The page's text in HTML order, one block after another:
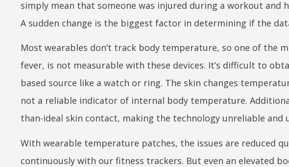
simply mean that someone was injured during a workout and
A sudden change is the biggest factor in determining if the
Most wearables don’t track body temperature, so one of the
fever, is not measurable with these devices. It’s difficult to
based source like a watch or ring. The skin changes
not a reliable indicator of internal body temperature.
than-ideal skin contact, making the technology unreliable and
With wearable temperature patches, the issues are reduced
continuously with our fitness trackers. But even an elevated